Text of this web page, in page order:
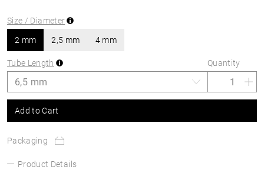
Size / Diameter
2 mm 2,5 mm 4 mm
Tube Length Quantity
Add to Cart
Packaging
Product Details